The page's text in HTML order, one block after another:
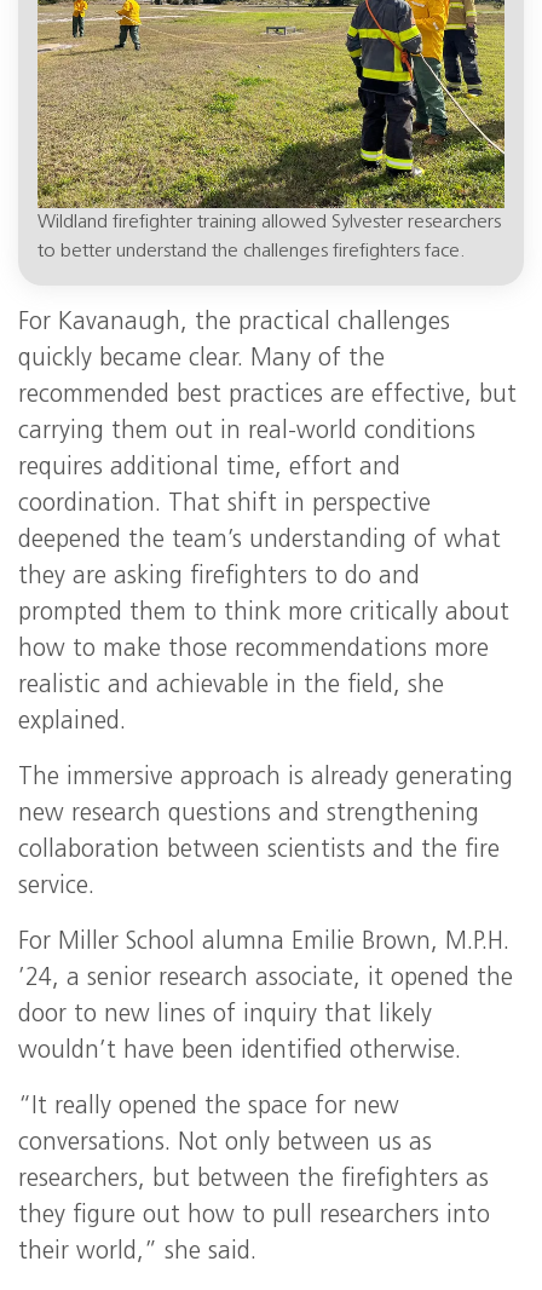
Wildland firefighter training allowed Sylvester researchers
to better understand the challenges firefighters face.
For Kavanaugh, the practical challenges
quickly became clear. Many of the
recommended best practices are effective, but
carrying them out in real-world conditions
requires additional time, effort and
coordination. That shift in perspective
deepened the team’s understanding of what
they are asking firefighters to do and
prompted them to think more critically about
how to make those recommendations more
realistic and achievable in the field, she
explained.
The immersive approach is already generating
new research questions and strengthening
collaboration between scientists and the fire
service.
For Miller School alumna Emilie Brown, M.P.H.
’24, a senior research associate, it opened the
door to new lines of inquiry that likely
wouldn’t have been identified otherwise.
“It really opened the space for new
conversations. Not only between us as
researchers, but between the firefighters as
they figure out how to pull researchers into
their world,” she said.